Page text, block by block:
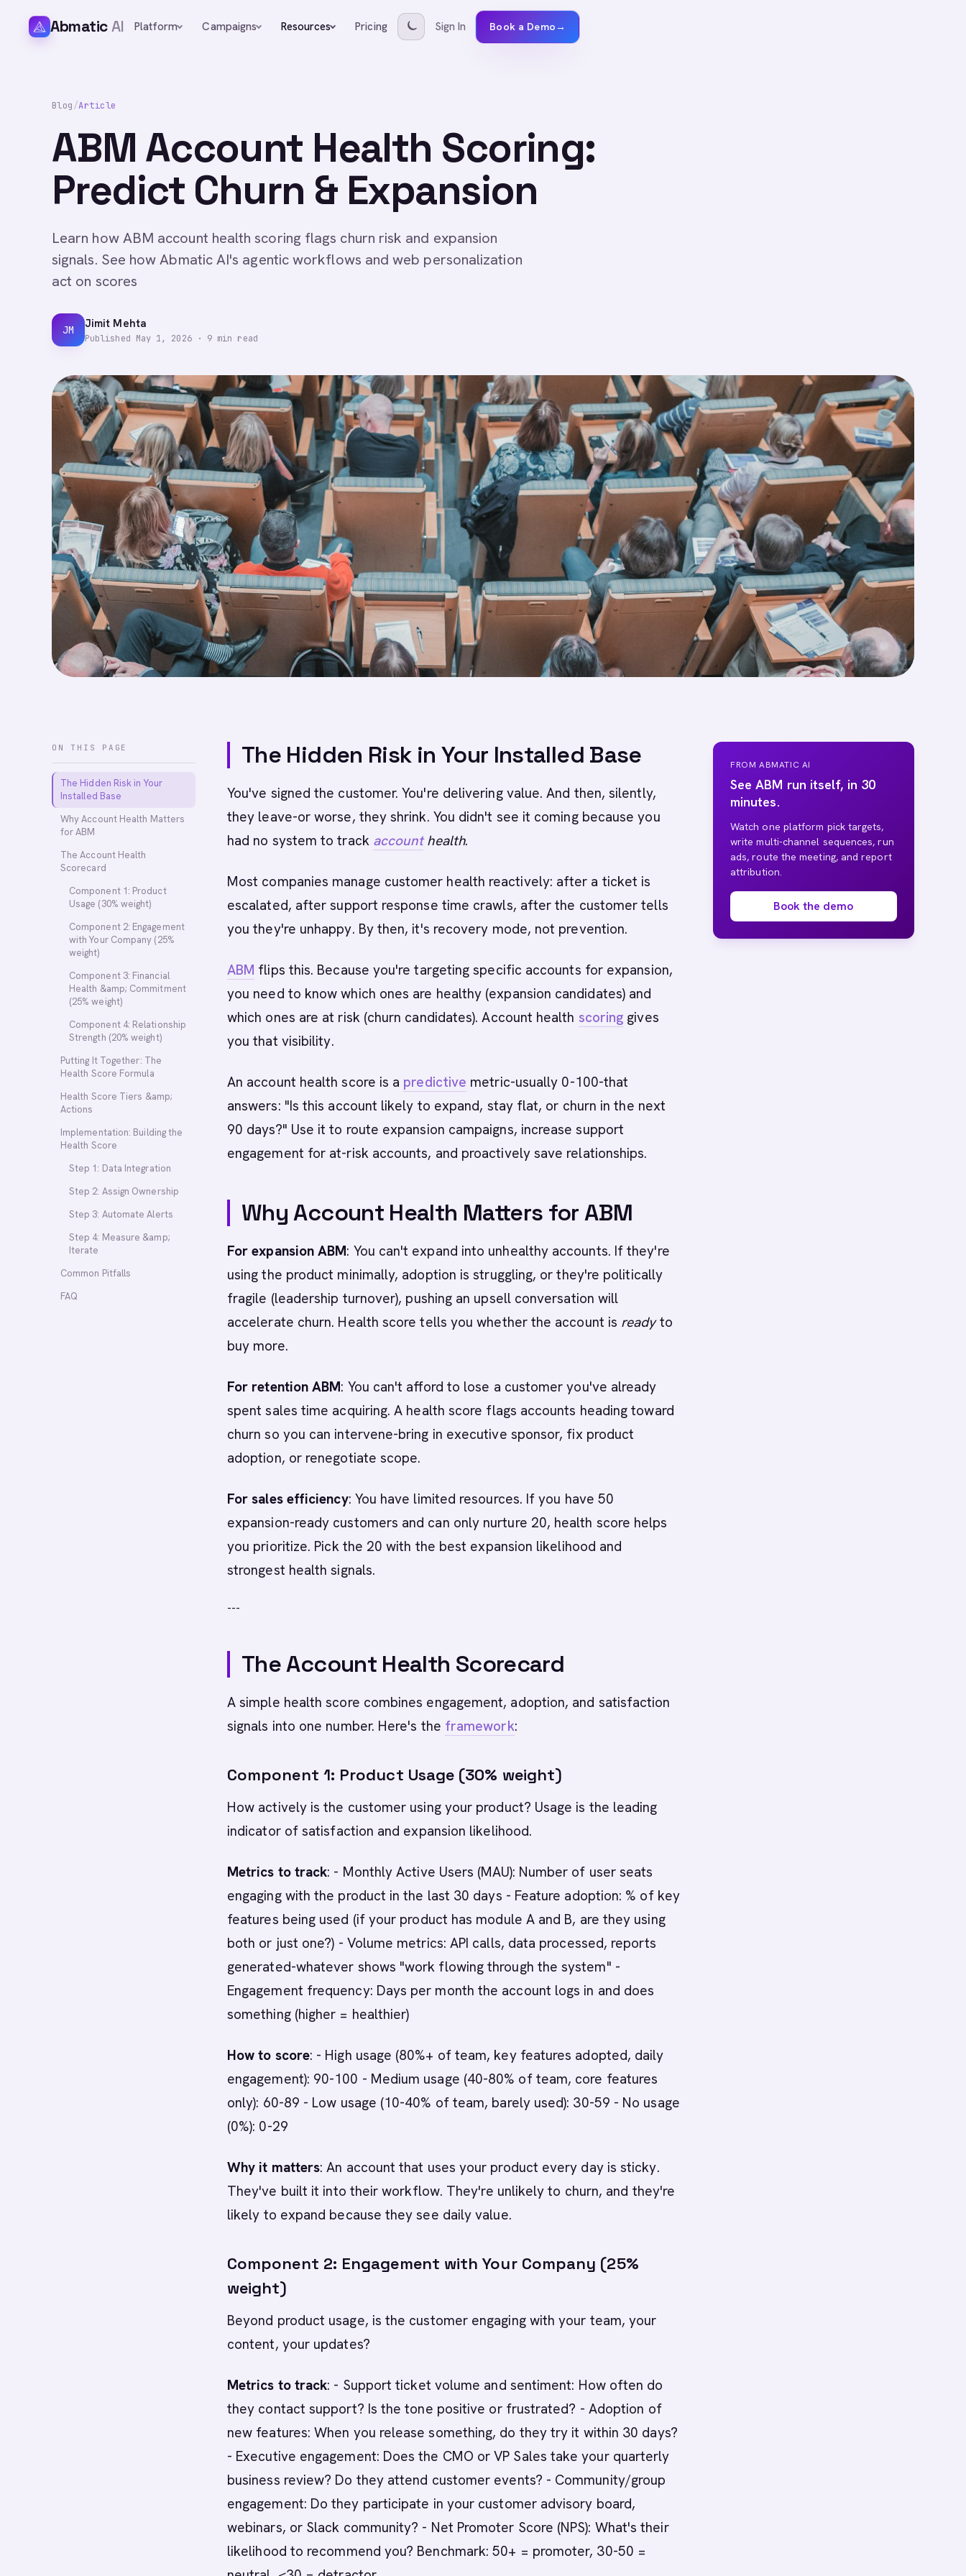
AbmaticAI Platform Campaigns Resources Pricing Sign In Book a Demo→
Blog/Article
ABM Account Health Scoring:
Predict Churn & Expansion
Learn how ABM account health scoring flags churn risk and expansion
signals. See how Abmatic AI's agentic workflows and web personalization
act on scores
JM Jimit Mehta
Published May 1, 2026· 9 min read
ON THIS PAGE
The Hidden Risk in Your
Installed Base
Why Account Health Matters
for ABM
The Account Health
Scorecard
Component 1: Product
Usage (30% weight)
Component 2: Engagement
with Your Company (25%
weight)
Component 3: Financial
Health &amp; Commitment
(25% weight)
Component 4: Relationship
Strength (20% weight)
Putting It Together: The
Health Score Formula
Health Score Tiers &amp;
Actions
Implementation: Building the
Health Score
Step 1: Data Integration
Step 2: Assign Ownership
Step 3: Automate Alerts
Step 4: Measure &amp;
Iterate
Common Pitfalls
FAQ
The Hidden Risk in Your Installed Base
You've signed the customer. You're delivering value. And then, silently,
they leave-or worse, they shrink. You didn't see it coming because you
had no system to track accounthealth.
Most companies manage customer health reactively: after a ticket is
escalated, after support response time crawls, after the customer tells
you they're unhappy. By then, it's recovery mode, not prevention.
ABM flips this. Because you're targeting specific accounts for expansion,
you need to know which ones are healthy (expansion candidates) and
which ones are at risk (churn candidates). Account health scoring gives
you that visibility.
An account health score is a predictive metric-usually 0-100-that
answers: "Is this account likely to expand, stay flat, or churn in the next
90 days?" Use it to route expansion campaigns, increase support
engagement for at-risk accounts, and proactively save relationships.
Why Account Health Matters for ABM
For expansion ABM: You can't expand into unhealthy accounts. If they're
using the product minimally, adoption is struggling, or they're politically
fragile (leadership turnover), pushing an upsell conversation will
accelerate churn. Health score tells you whether the account is readyto
buy more.
For retention ABM: You can't afford to lose a customer you've already
spent sales time acquiring. A health score flags accounts heading toward
churn so you can intervene-bring in executive sponsor, fix product
adoption, or renegotiate scope.
For sales efficiency: You have limited resources. If you have 50
expansion-ready customers and can only nurture 20, health score helps
you prioritize. Pick the 20 with the best expansion likelihood and
strongest health signals.
---
The Account Health Scorecard
A simple health score combines engagement, adoption, and satisfaction
signals into one number. Here's the framework:
Component 1: Product Usage (30% weight)
How actively is the customer using your product? Usage is the leading
indicator of satisfaction and expansion likelihood.
Metrics to track: - Monthly Active Users (MAU): Number of user seats
engaging with the product in the last 30 days - Feature adoption: % of key
features being used (if your product has module A and B, are they using
both or just one?) - Volume metrics: API calls, data processed, reports
generated-whatever shows "work flowing through the system" -
Engagement frequency: Days per month the account logs in and does
something (higher = healthier)
How to score: - High usage (80%+ of team, key features adopted, daily
engagement): 90-100 - Medium usage (40-80% of team, core features
only): 60-89 - Low usage (10-40% of team, barely used): 30-59 - No usage
(0%): 0-29
Why it matters: An account that uses your product every day is sticky.
They've built it into their workflow. They're unlikely to churn, and they're
likely to expand because they see daily value.
Component 2: Engagement with Your Company (25%
weight)
Beyond product usage, is the customer engaging with your team, your
content, your updates?
Metrics to track: - Support ticket volume and sentiment: How often do
they contact support? Is the tone positive or frustrated? - Adoption of
new features: When you release something, do they try it within 30 days?
- Executive engagement: Does the CMO or VP Sales take your quarterly
business review? Do they attend customer events? - Community/group
engagement: Do they participate in your customer advisory board,
webinars, or Slack community? - Net Promoter Score (NPS): What's their
likelihood to recommend you? Benchmark: 50+ = promoter, 30-50 =
FROM ABMATIC AI
See ABM run itself, in 30
minutes.
Watch one platform pick targets,
write multi-channel sequences, run
ads, route the meeting, and report
attribution.
Book the demo